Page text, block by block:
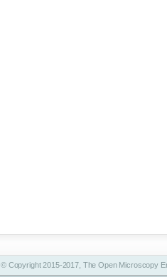
© Copyright 2015-2017, The Open Microscopy